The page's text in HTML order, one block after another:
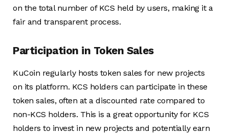
on the total number of KCS held by users, making it a
fair and transparent process.
Participation in Token Sales
KuCoin regularly hosts token sales for new projects
on its platform. KCS holders can participate in these
token sales, often at a discounted rate compared to
non-KCS holders. This is a great opportunity for KCS
holders to invest in new projects and potentially earn